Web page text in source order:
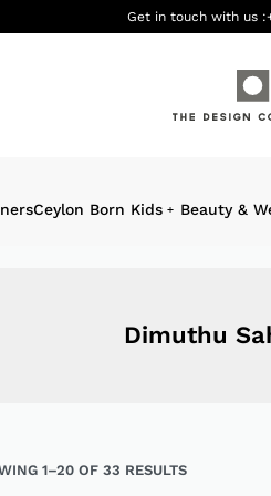
Get in touch with us :
Ceylon Born Kids Beauty &
Dimuthu
1–20 OF 33 RESULTS